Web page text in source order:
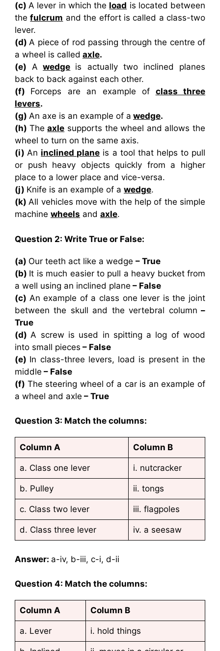
(c)A lever in which the load is located between
thefulcrum and the effort is called a class-two
lever.
(d)A piece of rod passing through the centre of
a wheel is called axle.
(e) A wedge is actually two inclined planes
back to back against each other.
(f) Forceps are an example of class three
levers.
(g) An axe is an example of a wedge.
(h) Theaxle supports the wheel and allows the
wheel to turn on the same axis.
(i)An inclined plane is a tool that helps to pull
or push heavy objects quickly from a higher
place to a lower place and vice-versa.
(j) Knife is an example of a wedge.
(k)All vehicles move with the help of the simple
machine wheels and axle.
Question 2: Write True or False:
(a) Our teeth act like a wedge – True
(b) It is much easier to pull a heavy bucket from
a well using an inclined plane – False
(c) An example of a class one lever is the joint
between the skull and the vertebral column –
True
(d) A screw is used in spitting a log of wood
into small pieces – False
(e) In class-three levers, load is present in the
middle – False
(f) The steering wheel of a car is an example of
a wheel and axle – True
Question 3: Match the columns:
Column A Column B
a. Class one lever i. nutcracker
b. Pulley ii. tongs
c. Class two lever iii. flagpoles
d. Class three lever iv. a seesaw
Answer: a-iv, b-iii, c-i, d-ii
Question 4: Match the columns:
Column A Column B
a. Lever i. hold things